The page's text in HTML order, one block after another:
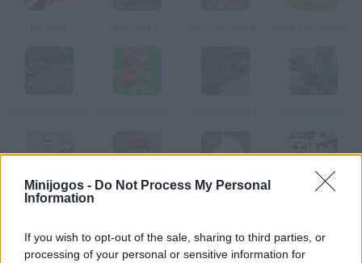
Minijogos - Do Not Process My Personal
Information
If you wish to opt-out of the sale, sharing to third parties, or
processing of your personal or sensitive information for
Bunny Invasion: Easter Special
Como jogar DKicker: Spanish Special?